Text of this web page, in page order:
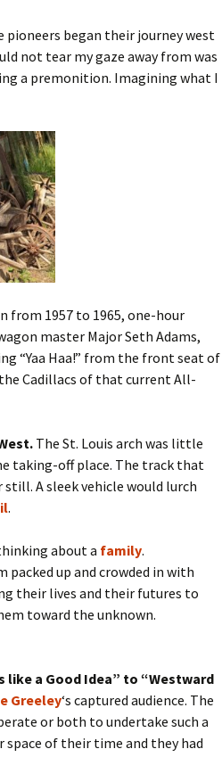
Home
pioneers began their journey west
not tear my gaze away from was
a premonition. Imagining what I
from 1957 to 1965, one-hour
master Major Seth Adams,
“Yaa Haa!” from the front seat of
Cadillacs of that current All-
The St. Louis arch was little
taking-off place. The track that
A sleek vehicle would lurch
.
about a family.
packed up and crowded in with
their lives and their futures to
toward the unknown.
a Good Idea” to “Westward
Greeley‘s captured audience. The
or both to undertake such a
space of their time and they had